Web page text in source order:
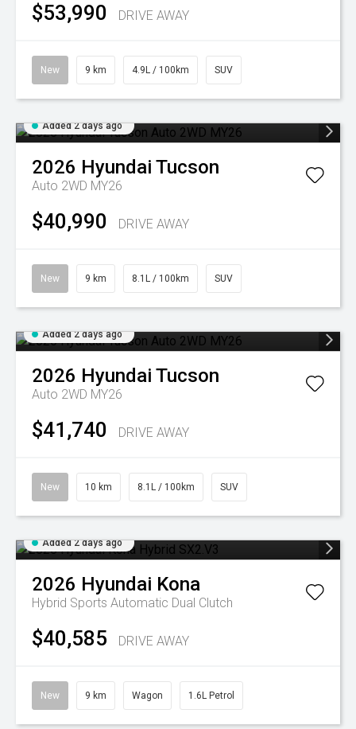
$53,990 DRIVE AWAY
New 9 km 4.9L / 100km SUV
Added 2 days ago
2026 Hyundai Tucson
Auto 2WD MY26
$40,990 DRIVE AWAY
New 9 km 8.1L / 100km SUV
Added 2 days ago
2026 Hyundai Tucson
Auto 2WD MY26
$41,740 DRIVE AWAY
New 10 km 8.1L / 100km SUV
Added 2 days ago
2026 Hyundai Kona
Hybrid Sports Automatic Dual Clutch
$40,585 DRIVE AWAY
New 9 km Wagon 1.6L Petrol